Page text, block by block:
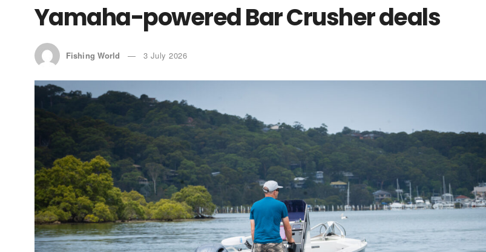
Yamaha-powered Bar Crusher deals
Fishing World 3 July 2026